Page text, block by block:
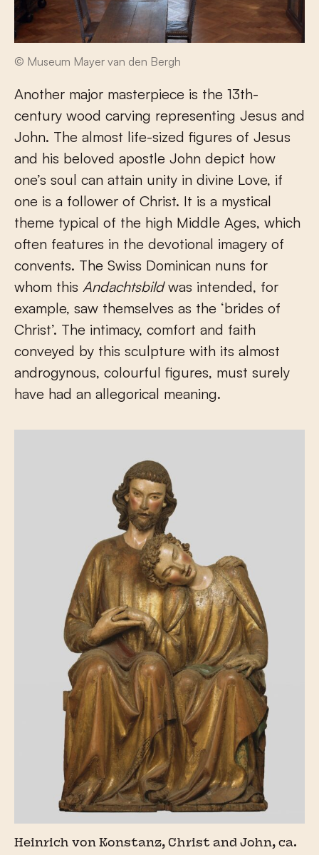
© Museum Mayer van den Bergh
Another major masterpiece is the 13th-
century wood carving representing Jesus and
John. The almost life-sized figures of Jesus
and his beloved apostle John depict how
one’s soul can attain unity in divine Love, if
one is a follower of Christ. It is a mystical
theme typical of the high Middle Ages, which
often features in the devotional imagery of
convents. The Swiss Dominican nuns for
whom this Andachtsbildwas intended, for
example, saw themselves as the ‘brides of
Christ’. The intimacy, comfort and faith
conveyed by this sculpture with its almost
androgynous, colourful figures, must surely
have had an allegorical meaning.
Heinrich von Konstanz, Christ and John, ca.